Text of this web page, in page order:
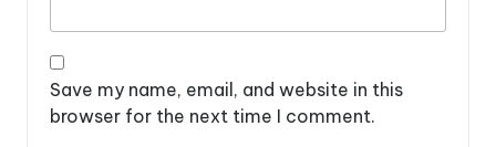
Save my name, email, and website in this
browser for the next time I comment.